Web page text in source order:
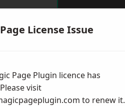
License Issue
Page Plugin licence has
visit
to renew it.